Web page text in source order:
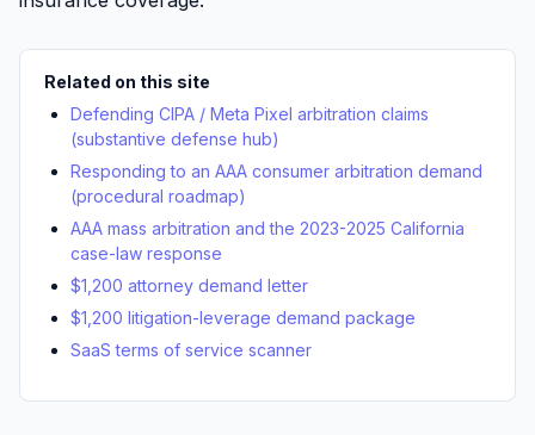
Related on this site
Defending CIPA / Meta Pixel arbitration claims
(substantive defense hub)
Responding to an AAA consumer arbitration demand
(procedural roadmap)
AAA mass arbitration and the 2023-2025 California
case-law response
$1,200 attorney demand letter
$1,200 litigation-leverage demand package
SaaS terms of service scanner